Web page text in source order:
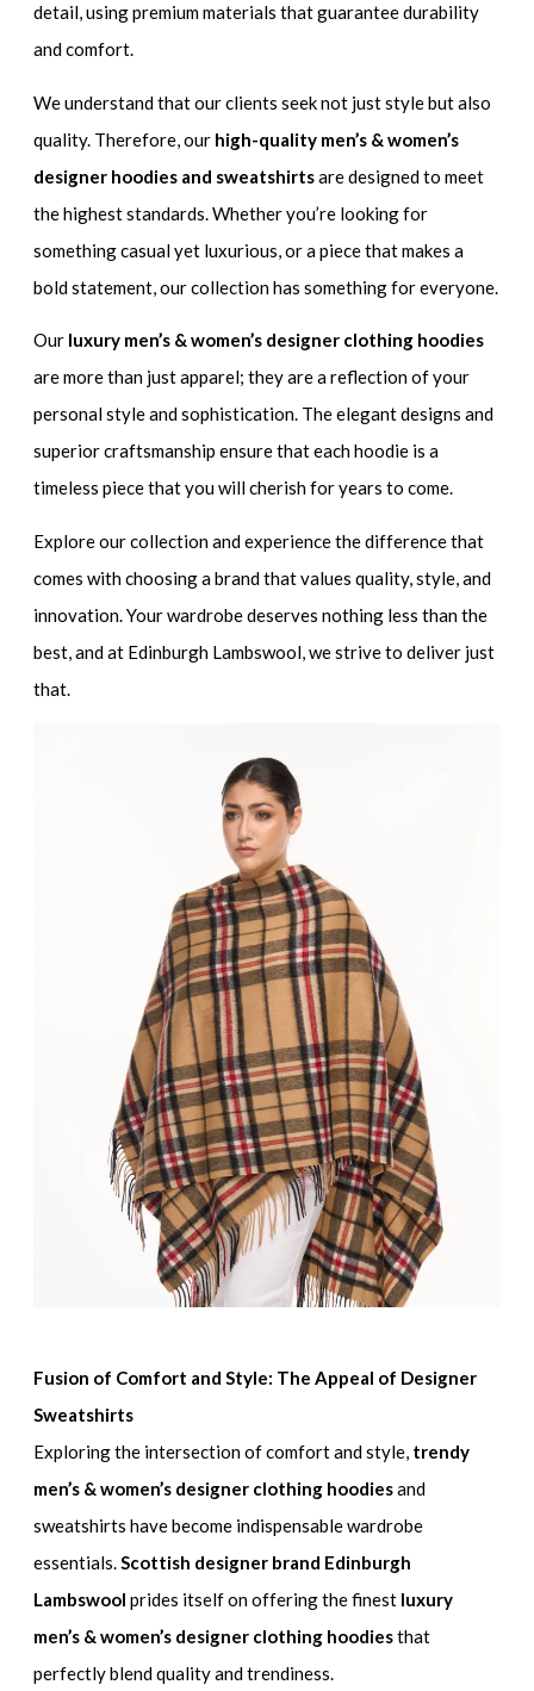
detail, using premium materials that guarantee durability
and comfort.
We understand that our clients seek not just style but also
quality. Therefore, our high-quality men’s & women’s
designer hoodies and sweatshirtsare designed to meet
the highest standards. Whether you’re looking for
something casual yet luxurious, or a piece that makes a
bold statement, our collection has something for everyone.
Our luxury men’s & women’s designer clothing hoodies
are more than just apparel; they are a reflection of your
personal style and sophistication. The elegant designs and
superior craftsmanship ensure that each hoodie is a
timeless piece that you will cherish for years to come.
Explore our collection and experience the difference that
comes with choosing a brand that values quality, style, and
innovation. Your wardrobe deserves nothing less than the
best, and at Edinburgh Lambswool, we strive to deliver just
that.
Fusion of Comfort and Style: The Appeal of Designer
Sweatshirts
Exploring the intersection of comfort and style, trendy
men’s & women’s designer clothing hoodiesand
sweatshirts have become indispensable wardrobe
essentials.Scottish designer brand Edinburgh
Lambswool prides itself on offering the finest luxury
men’s & women’s designer clothing hoodiesthat
perfectly blend quality and trendiness.